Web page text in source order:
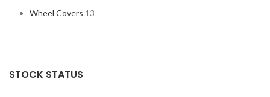
Wheel Covers 13
STOCK STATUS